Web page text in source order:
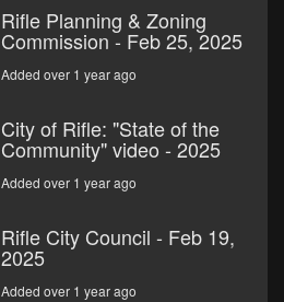
Rifle Planning & Zoning
Commission - Feb 25, 2025
Added over 1 year ago
City of Rifle: "State of the
Community" video - 2025
Added over 1 year ago
Rifle City Council - Feb 19,
2025
Added over 1 year ago